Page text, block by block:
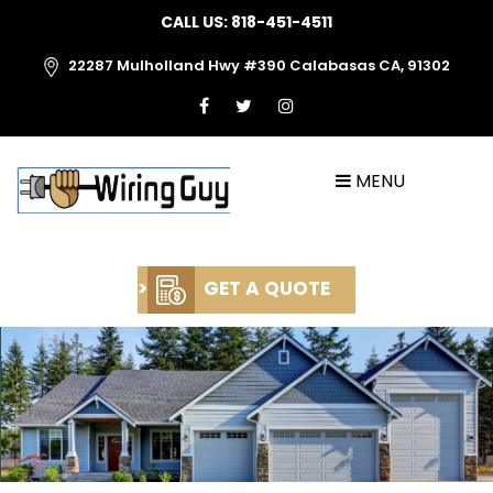
CALL US: 818-451-4511
22287 Mulholland Hwy #390 Calabasas CA, 91302
MENU
> GET A QUOTE